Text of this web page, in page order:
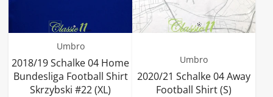
Umbro
2018/19 Schalke 04 Home
Bundesliga Football Shirt
Skrzybski #22 (XL)
Umbro
2020/21 Schalke 04 Away
Football Shirt (S)